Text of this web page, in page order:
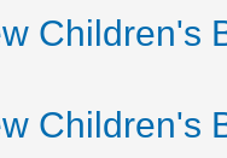
Children's
Children's